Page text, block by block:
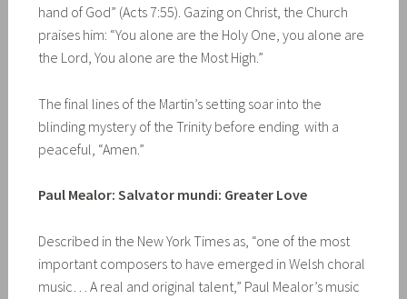
hand of God” (Acts 7:55). Gazing on Christ, the Church
praises him: “You alone are the Holy One, you alone are
the Lord, You alone are the Most High.”
The final lines of the Martin’s setting soar into the
blinding mystery of the Trinity before ending with a
peaceful, “Amen.”
Paul Mealor: Salvator mundi: Greater Love
Described in the New York Times as, “one of the most
important composers to have emerged in Welsh choral
music… A real and original talent,” Paul Mealor’s music